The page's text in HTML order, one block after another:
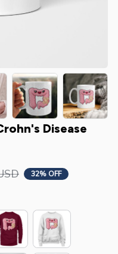
Disease
32% OFF